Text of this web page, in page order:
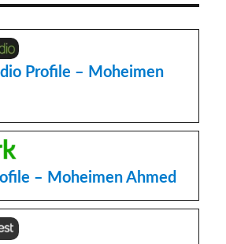
lines
text
Profile – Moheimen
– Moheimen Ahmed